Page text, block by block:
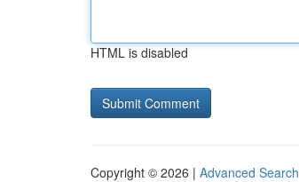
HTML is disabled
Copyright © 2026 | Advanced Search